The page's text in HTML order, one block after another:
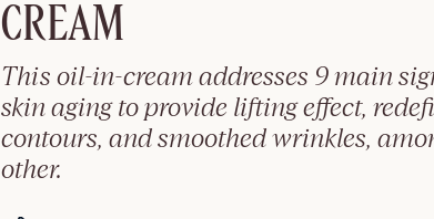
CREAM​
This oil-in-cream addresses 9 main
skin aging to provide lifting effect,
contours, and smoothed wrinkles,
other.